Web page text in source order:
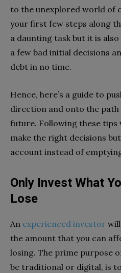
to the unexplored world of
your first few steps along
a daunting task but it is
a few bad initial decisions
debt in no time.
Hence, here’s a guide to
direction and onto the
future. Following these tips
make the right decisions
account instead of
Only Invest What
Lose
An experienced investor
the amount that you can
losing. The prime purpose
be traditional or digital, is